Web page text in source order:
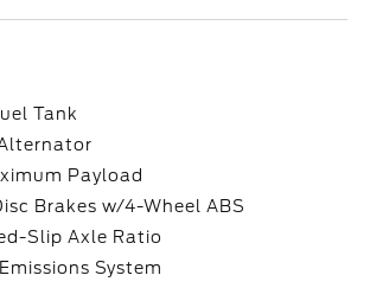
Tank
Payload
Brakes w/4-Wheel ABS
Slip Axle Ratio
System